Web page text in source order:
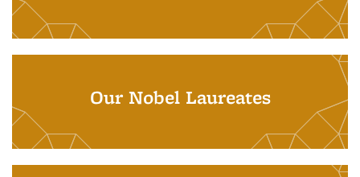
Our Nobel Laureates